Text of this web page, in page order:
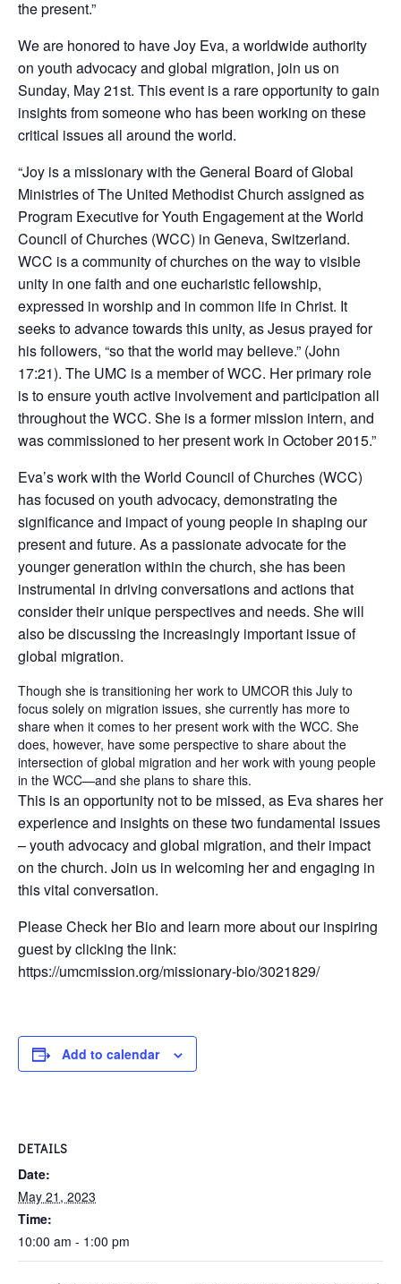
the present.”
We are honored to have Joy Eva, a worldwide authority
on youth advocacy and global migration, join us on
Sunday, May 21st. This event is a rare opportunity to gain
insights from someone who has been working on these
critical issues all around the world.
“Joy is a missionary with the General Board of Global
Ministries of The United Methodist Church assigned as
Program Executive for Youth Engagement at the World
Council of Churches (WCC) in Geneva, Switzerland.
WCC is a community of churches on the way to visible
unity in one faith and one eucharistic fellowship,
expressed in worship and in common life in Christ. It
seeks to advance towards this unity, as Jesus prayed for
his followers, “so that the world may believe.” (John
17:21). The UMC is a member of WCC. Her primary role
is to ensure youth active involvement and participation all
throughout the WCC. She is a former mission intern, and
was commissioned to her present work in October 2015.”
Eva’s work with the World Council of Churches (WCC)
has focused on youth advocacy, demonstrating the
significance and impact of young people in shaping our
present and future. As a passionate advocate for the
younger generation within the church, she has been
instrumental in driving conversations and actions that
consider their unique perspectives and needs. She will
also be discussing the increasingly important issue of
global migration.
Though she is transitioning her work to UMCOR this July to
focus solely on migration issues, she currently has more to
share when it comes to her present work with the WCC. She
does, however, have some perspective to share about the
intersection of global migration and her work with young people
in the WCC—and she plans to share this.
This is an opportunity not to be missed, as Eva shares her
experience and insights on these two fundamental issues
– youth advocacy and global migration, and their impact
on the church. Join us in welcoming her and engaging in
this vital conversation.
Please Check her Bio and learn more about our inspiring
guest by clicking the link:
https://umcmission.org/missionary-bio/3021829/
Add to calendar
DETAILS
Date:
May 21, 2023
Time:
10:00 am - 1:00 pm